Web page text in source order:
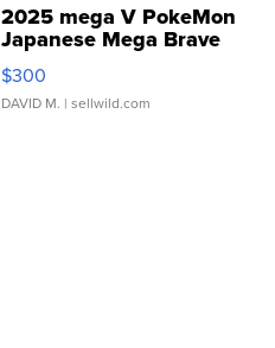
2025 mega V PokeMon
Japanese Mega Brave
076/063 Super Rare H...
$300
DAVID M. | sellwild.com